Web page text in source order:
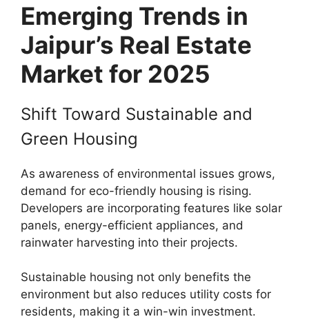
Emerging Trends in
Jaipur’s Real Estate
Market for 2025
Shift Toward Sustainable and
Green Housing
As awareness of environmental issues grows,
demand for eco-friendly housing is rising.
Developers are incorporating features like solar
panels, energy-efficient appliances, and
rainwater harvesting into their projects.
Sustainable housing not only benefits the
environment but also reduces utility costs for
residents, making it a win-win investment.